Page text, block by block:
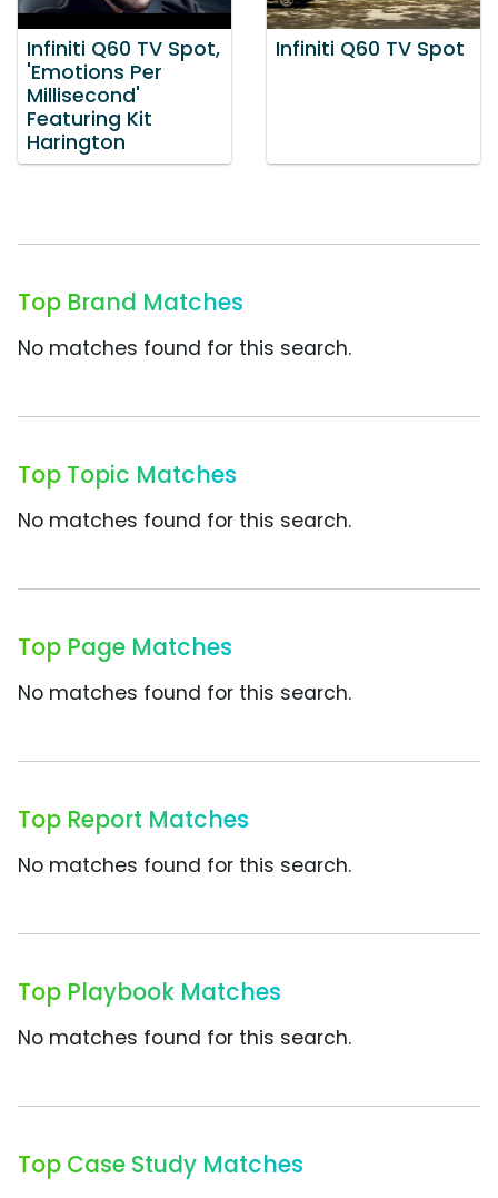
Infiniti Q60 TV Spot,
'Emotions Per
Millisecond'
Featuring Kit
Harington
Infiniti Q60 TV Spot
Top Brand Matches
No matches found for this search.
Top Topic Matches
No matches found for this search.
Top Page Matches
No matches found for this search.
Top Report Matches
No matches found for this search.
Top Playbook Matches
No matches found for this search.
Top Case Study Matches